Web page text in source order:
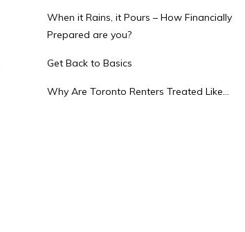
When it Rains, it Pours – How Financially
Prepared are you?
Get Back to Basics
Why Are Toronto Renters Treated Like…